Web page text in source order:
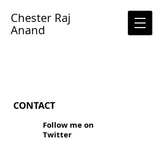
Chester Raj
Anand
CONTACT
Follow me on
Twitter